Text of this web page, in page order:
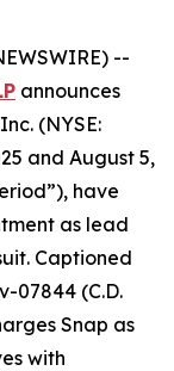
--
announces
(NYSE:
and August 5,
have
as lead
Captioned
07844 (C.D.
Snap as
with